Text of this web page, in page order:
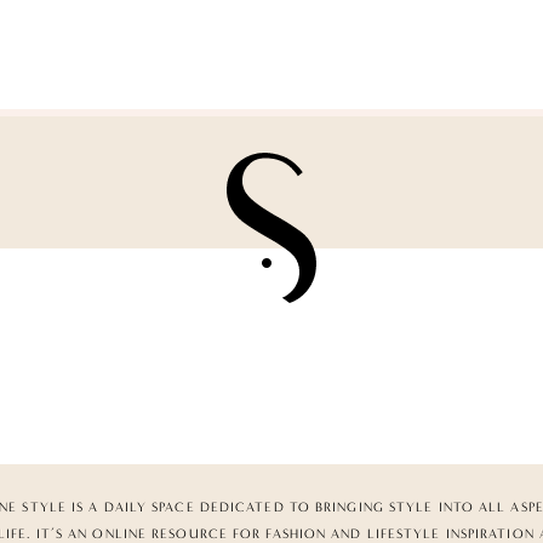
STYLE IS A DAILY SPACE DEDICATED TO BRINGING STYLE INTO ALL
IT’S AN ONLINE RESOURCE FOR FASHION AND LIFESTYLE INSPIRATION